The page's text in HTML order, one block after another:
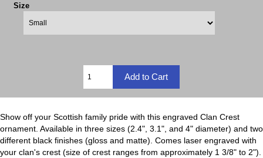
Size
Show off your Scottish family pride with this engraved Clan Crest
ornament. Available in three sizes (2.4", 3.1", and 4" diameter) and two
different black finishes (gloss and matte). Comes laser engraved with
your clan's crest (size of crest ranges from approximately 1 3/8" to 2").